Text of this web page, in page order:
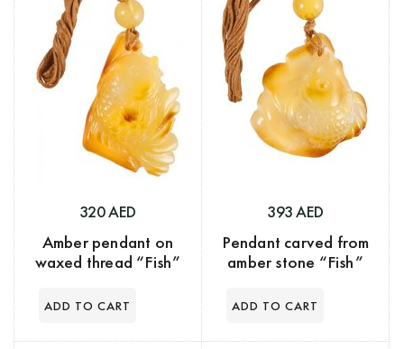
320 AED
Amber pendant on
waxed thread “Fish”
393 AED
Pendant carved from
amber stone “Fish”